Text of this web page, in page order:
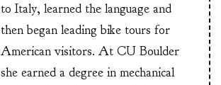
to Italy, learned the language and
then began leading bike tours for
American visitors. At CU Boulder
she earned a degree in mechanical